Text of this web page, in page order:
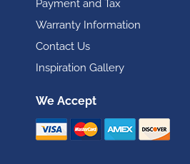
Payment and Tax
Warranty Information
Contact Us
Inspiration Gallery
We Accept